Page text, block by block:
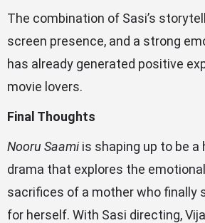
The combination of Sasi’s
screen presence, and a strong
has already generated positive
movie lovers.
Final Thoughts
Nooru Saamiis shaping up to be
drama that explores the
sacrifices of a mother who finally
for herself. With Sasi directing,